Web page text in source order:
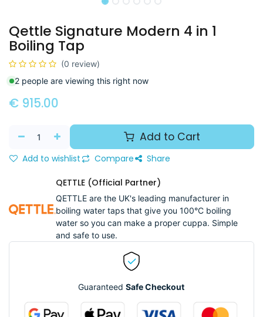
Qettle Signature Modern 4 in 1
Boiling Tap
(0 review)
2 people are viewing this right now
€ 915.00
Add to Cart
Add to wishlist Compare Share
QETTLE (Official Partner)
QETTLE are the UK's leading manufacturer in
boiling water taps that give you 100°C boiling
water so you can make a proper cuppa. Simple
and safe to use.
GuaranteedSafe Checkout